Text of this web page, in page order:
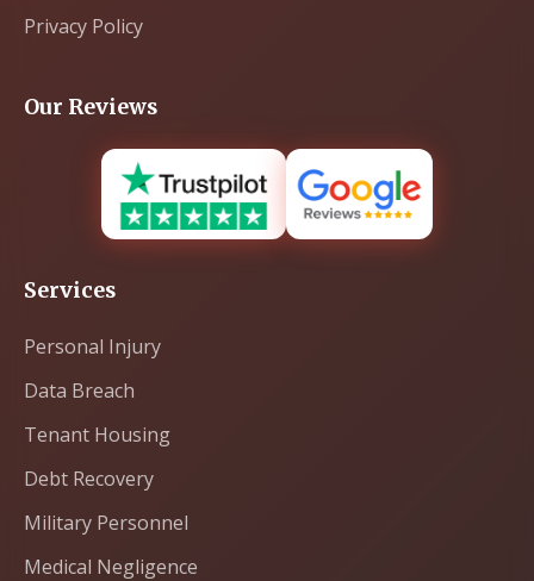
Privacy Policy
Our Reviews
Services
Personal Injury
Data Breach
Tenant Housing
Debt Recovery
Military Personnel
Medical Negligence